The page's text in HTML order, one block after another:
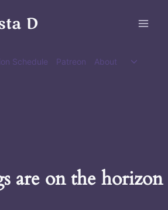
D
Schedule Patreon About
Toggle
are on the horizon